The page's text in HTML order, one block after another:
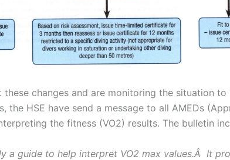
changes and are monitoring the situation
HSE have send a message to all AMEDs
the fitness (VO2) results. The bulletin
a guide to help interpret VO2 max values.Â It